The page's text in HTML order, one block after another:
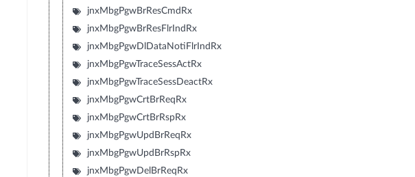
jnxMbgPgwBrResCmdRx
jnxMbgPgwBrResFlrIndRx
jnxMbgPgwDlDataNotiFlrIndRx
jnxMbgPgwTraceSessActRx
jnxMbgPgwTraceSessDeactRx
jnxMbgPgwCrtBrReqRx
jnxMbgPgwCrtBrRspRx
jnxMbgPgwUpdBrReqRx
jnxMbgPgwUpdBrRspRx
jnxMbgPgwDelBrReqRx